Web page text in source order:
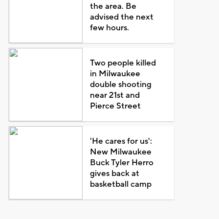
the area. Be
advised the next
few hours.
Two people killed
in Milwaukee
double shooting
near 21st and
Pierce Street
'He cares for us':
New Milwaukee
Buck Tyler Herro
gives back at
basketball camp